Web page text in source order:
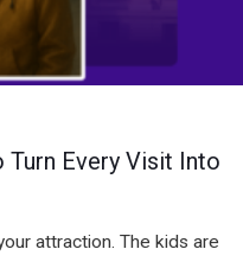
Turn Every Visit Into
attraction. The kids are